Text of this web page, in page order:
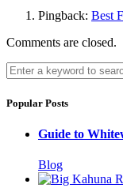
Pingback: Best
Comments are closed.
Popular Posts
Guide to
Blog